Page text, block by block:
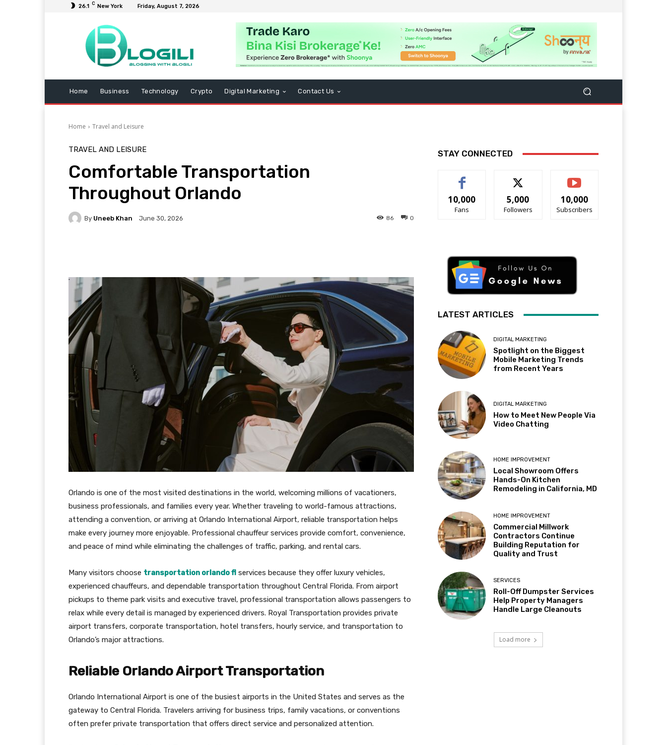
26.1 C New York Friday, August 7, 2026
Home Business Technology Crypto Digital Marketing Contact Us
Home Travel and Leisure
TRAVEL AND LEISURE
Comfortable Transportation
Throughout Orlando
By Uneeb Khan June 30, 2026 0
86
Orlando is one of the most visited destinations in the world, welcoming millions of vacationers,
business professionals, and families every year. Whether traveling to world-famous attractions,
attending a convention, or arriving at Orlando International Airport, reliable transportation helps
make every journey more enjoyable. Professional chauffeur services provide comfort, convenience,
and peace of mind while eliminating the challenges of traffic, parking, and rental cars.
Many visitors choose transportation orlando fl services because they offer luxury vehicles,
experienced chauffeurs, and dependable transportation throughout Central Florida. From airport
pickups to theme park visits and executive travel, professional transportation allows passengers to
relax while every detail is managed by experienced drivers. Royal Transportation provides private
airport transfers, corporate transportation, hotel transfers, hourly service, and transportation to
Orlando’s major attractions.
Reliable Orlando Airport Transportation
Orlando International Airport is one of the busiest airports in the United States and serves as the
gateway to Central Florida. Travelers arriving for business trips, family vacations, or conventions
often prefer private transportation that offers direct service and personalized attention.
STAY CONNECTED
10,000
Fans
5,000
Followers
10,000
Subscribers
LATEST ARTICLES
DIGITAL MARKETING
Spotlight on the Biggest
Mobile Marketing Trends
from Recent Years
DIGITAL MARKETING
How to Meet New People Via
Video Chatting
HOME IMPROVEMENT
Local Showroom Offers
Hands-On Kitchen
Remodeling in California, MD
HOME IMPROVEMENT
Commercial Millwork
Contractors Continue
Building Reputation for
Quality and Trust
SERVICES
Roll-Off Dumpster Services
Help Property Managers
Handle Large Cleanouts
Load more